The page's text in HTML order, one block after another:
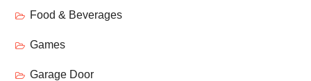
Food & Beverages
Games
Garage Door